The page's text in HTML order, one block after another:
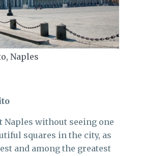
Naples
Naples without seeing one
squares in the city, as
and among the greatest